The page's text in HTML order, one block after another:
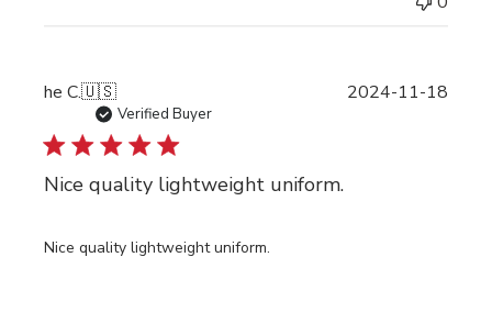
he C.🇺🇸
Verified Buyer
Nice quality lightweight uniform.
Nice quality lightweight uniform.
2024-11-18